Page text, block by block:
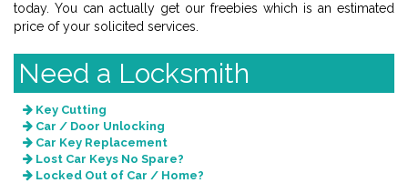
today. You can actually get our freebies which is an estimated
price of your solicited services.
Need a Locksmith
Key Cutting
Car / Door Unlocking
Car Key Replacement
Lost Car Keys No Spare?
Locked Out of Car / Home?